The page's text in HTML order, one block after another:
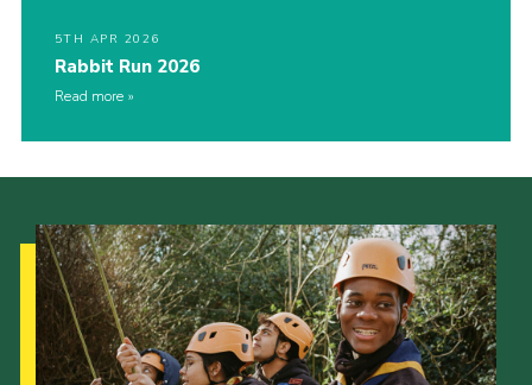
5TH APR 2026
Rabbit Run 2026
Read more